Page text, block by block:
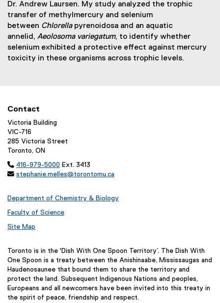
Dr. Andrew Laursen. My study analyzed the trophic
transfer of methylmercury and selenium
between Chlorella pyrenoidosa and an aquatic
annelid, Aeolosoma variegatum, to identify whether
selenium exhibited a protective effect against mercury
toxicity in these organisms across trophic levels.
Contact
Victoria Building
VIC-716
285 Victoria Street
Toronto, ON
 416-979-5000 Ext. 3413
 stephanie.melles@torontomu.ca
Department of Chemistry & Biology
Faculty of Science
Site Map
Toronto is in the 'Dish With One Spoon Territory’. The Dish With
One Spoon is a treaty between the Anishinaabe, Mississaugas and
Haudenosaunee that bound them to share the territory and
protect the land. Subsequent Indigenous Nations and peoples,
Europeans and all newcomers have been invited into this treaty in
the spirit of peace, friendship and respect.